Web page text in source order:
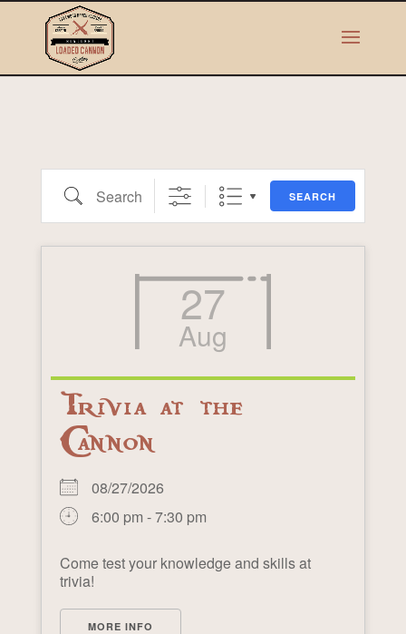
Search SEARCH
27
Aug
Trivia at the
Cannon
08/27/2026
6:00 pm - 7:30 pm
Come test your knowledge and skills at
trivia!
MORE INFO